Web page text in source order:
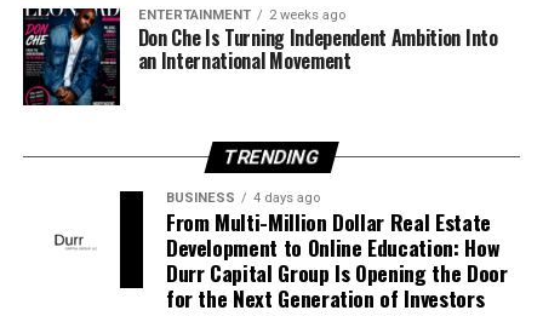
But years of reflection begin to change his perspective.
Monsta Yo God realizes that real power isn’t measured
by fear or financial success, but by the positive impact a
empire into legitimate opportunities for future
generations, he sets out on a mission to build something
greater than himself.
Not everyone shares that vision.
ENTERTAINMENT 2 weeks ago
Don Che Is Turning Independent Ambition Into
an International Movement
TRENDING
BUSINESS 4 days ago
From Multi-Million Dollar Real Estate
Development to Online Education: How
Durr Capital Group Is Opening the Door
for the Next Generation of Investors